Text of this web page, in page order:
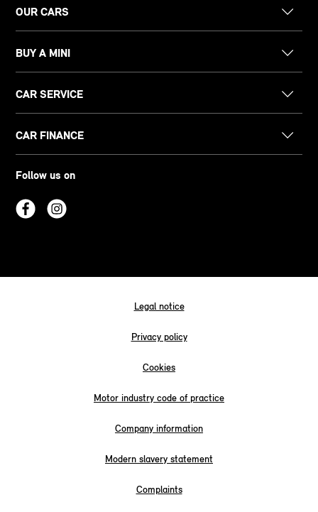
OUR CARS
BUY A MINI
CAR SERVICE
CAR FINANCE
Follow us on
Legal notice
Privacy policy
Cookies
Motor industry code of practice
Company information
Modern slavery statement
Complaints